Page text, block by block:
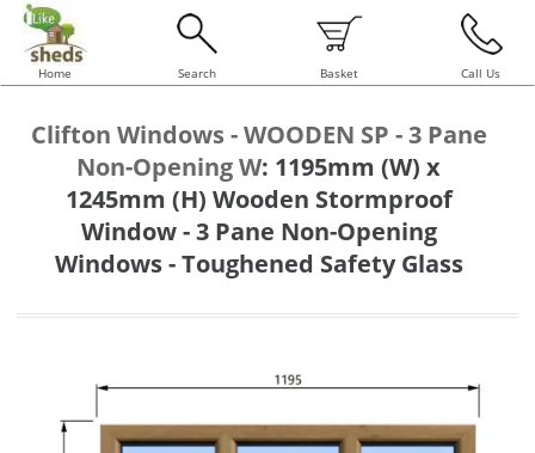
Home Search Basket Call Us
Clifton Windows - WOODEN SP - 3 Pane
Non-Opening W: 1195mm (W) x
1245mm (H) Wooden Stormproof
Window - 3 Pane Non-Opening
Windows - Toughened Safety Glass